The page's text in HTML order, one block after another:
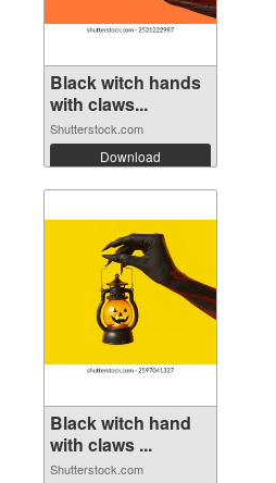
Black witch hands
with claws...
Shutterstock.com
Download
Black witch hand
with claws ...
Shutterstock.com